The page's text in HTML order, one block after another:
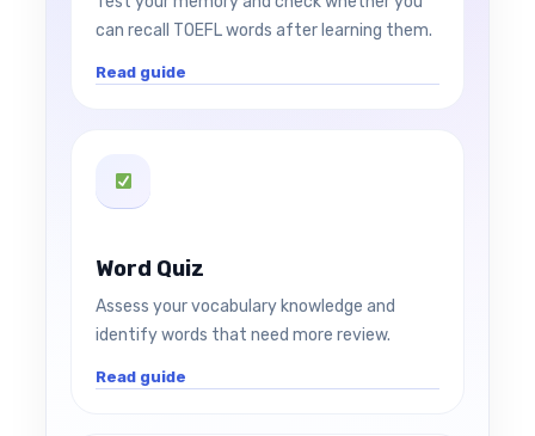
can recall TOEFL words after learning them.
Read guide
Word Quiz
Assess your vocabulary knowledge and
identify words that need more review.
Read guide